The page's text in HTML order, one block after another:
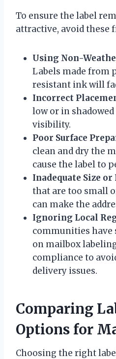
To ensure the label
attractive, avoid these
Using Non-
Labels made from
resistant ink will
Incorrect
low or in shadowed
visibility.
Poor Surface
clean and dry the
cause the label to
Inadequate Size or
that are too small
can make the
Ignoring Local
communities have
on mailbox
compliance to
delivery issues.
Comparing
Options for
Choosing the right